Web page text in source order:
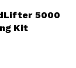
5000
Kit